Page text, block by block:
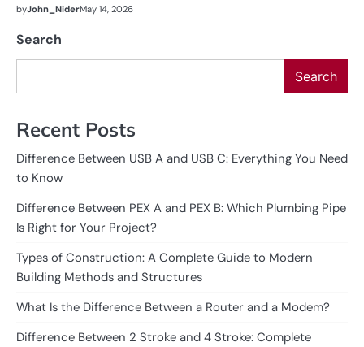
byJohn_NiderMay 14, 2026
Search
Search
Recent Posts
Difference Between USB A and USB C: Everything You Need
to Know
Difference Between PEX A and PEX B: Which Plumbing Pipe
Is Right for Your Project?
Types of Construction: A Complete Guide to Modern
Building Methods and Structures
What Is the Difference Between a Router and a Modem?
Difference Between 2 Stroke and 4 Stroke: Complete